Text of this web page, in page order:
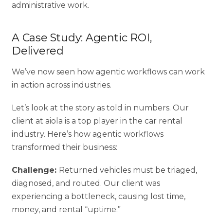
administrative work.
A Case Study: Agentic ROI,
Delivered
We’ve now seen how agentic workflows can work
in action across industries.
Let’s look at the story as told in numbers. Our
client at aiola is a top player in the car rental
industry. Here’s how agentic workflows
transformed their business:
Challenge: Returned vehicles must be triaged,
diagnosed, and routed. Our client was
experiencing a bottleneck, causing lost time,
money, and rental “uptime.”